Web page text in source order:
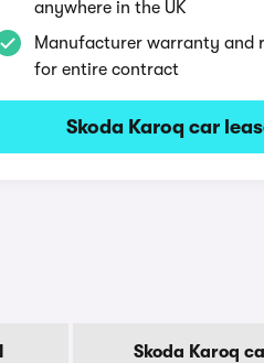
anywhere in the UK
Manufacturer warranty and
for entire contract
Skoda Karoq car
Skoda Karoq